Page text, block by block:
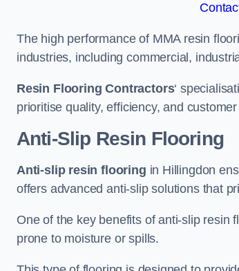
The high performance of MMA resin
industries, including commercial,
Resin Flooring Contractors‘
prioritise quality, efficiency, and
Anti-Slip Resin Flooring
Anti-slip resin flooring in Hillingdon
offers advanced anti-slip solutions that
One of the key benefits of anti-slip resin
prone to moisture or spills.